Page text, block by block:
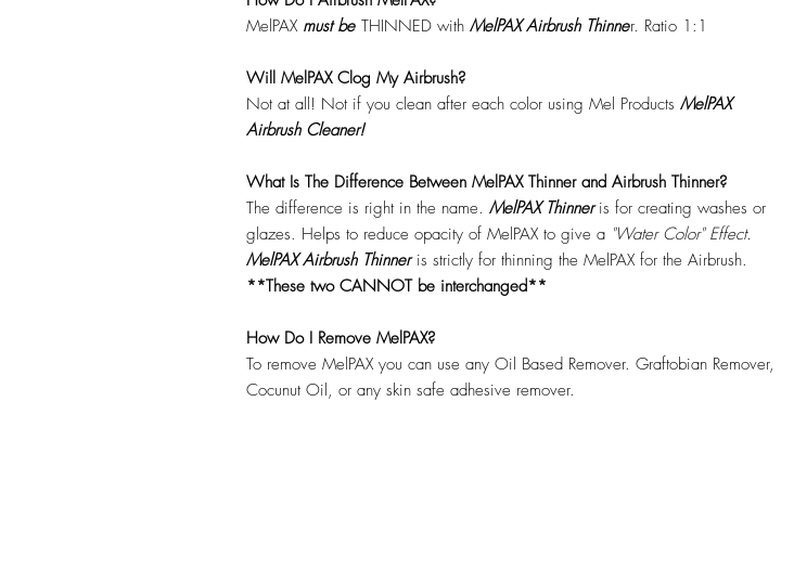
MelPAX must be THINNED with MelPAX Airbrush Thinner. Ratio 1:1
Will MelPAX Clog My Airbrush?
Not at all! Not if you clean after each color using Mel Products MelPAX
Airbrush Cleaner!
What Is The Difference Between MelPAX Thinner and Airbrush Thinner?
The difference is right in the name. MelPAX Thinneris for creating washes or
glazes. Helps to reduce opacity of MelPAX to give a "Water Color" Effect.
MelPAX Airbrush Thinneris strictly for thinning the MelPAX for the Airbrush.
**These two CANNOT be interchanged**
How Do I Remove MelPAX?
To remove MelPAX you can use any Oil Based Remover. Graftobian Remover,
Cocunut Oil, or any skin safe adhesive remover.